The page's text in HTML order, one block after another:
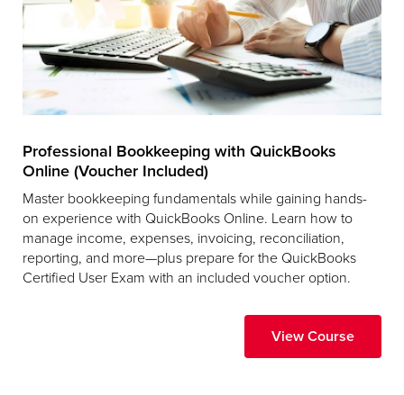
Professional Bookkeeping with QuickBooks
Online (Voucher Included)
Master bookkeeping fundamentals while gaining hands-
on experience with QuickBooks Online. Learn how to
manage income, expenses, invoicing, reconciliation,
reporting, and more—plus prepare for the QuickBooks
Certified User Exam with an included voucher option.
View Course